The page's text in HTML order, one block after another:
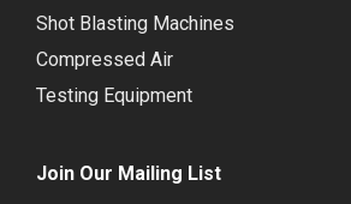
Shot Blasting Machines
Compressed Air
Testing Equipment
Join Our Mailing List